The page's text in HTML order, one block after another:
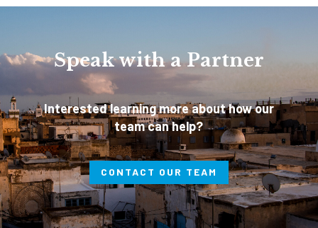
Speak with a Partner
Interested learning more about how our
team can help?
CONTACT OUR TEAM